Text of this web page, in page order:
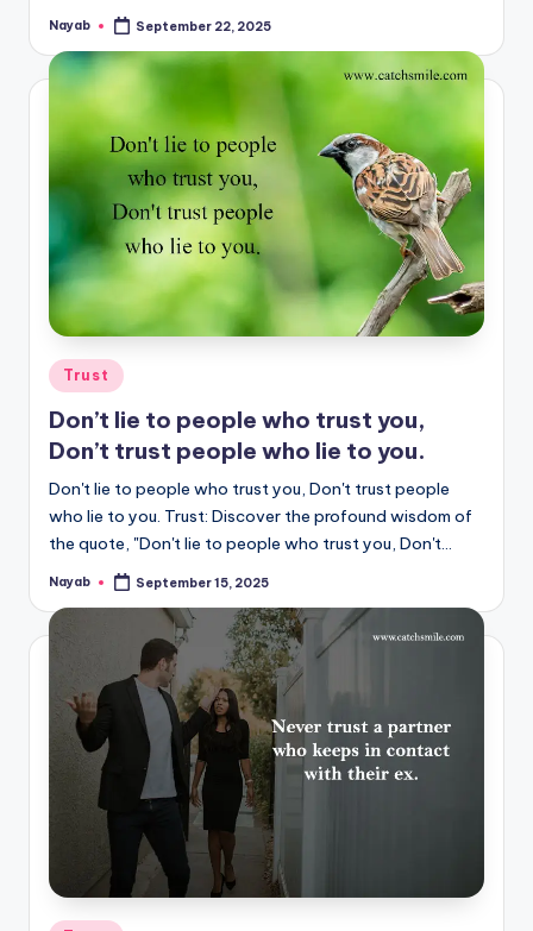
Posted
Nayab September 22, 2025
Posted
in
Trust
Don’t lie to people who trust you,
Don’t trust people who lie to you.
Don't lie to people who trust you, Don't trust people
who lie to you. Trust: Discover the profound wisdom of
the quote, "Don't lie to people who trust you, Don't…
Posted
Nayab September 15, 2025